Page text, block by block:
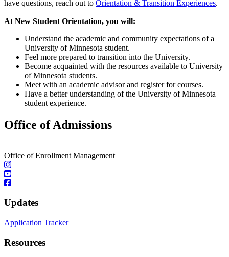
have questions, reach out to Orientation & Transition Experiences.
At New Student Orientation, you will:
Understand the academic and community expectations of a
University of Minnesota student.
Feel more prepared to transition into the University.
Become acquainted with the resources available to University
of Minnesota students.
Meet with an academic advisor and register for courses.
Have a better understanding of the University of Minnesota
student experience.
Office of Admissions
|
Office of Enrollment Management
Updates
Application Tracker
Resources